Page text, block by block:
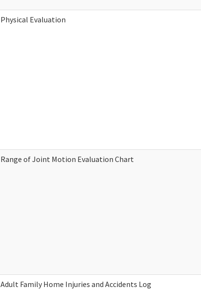
Physical Evaluation
Range of Joint Motion Evaluation Chart
Adult Family Home Injuries and Accidents Log